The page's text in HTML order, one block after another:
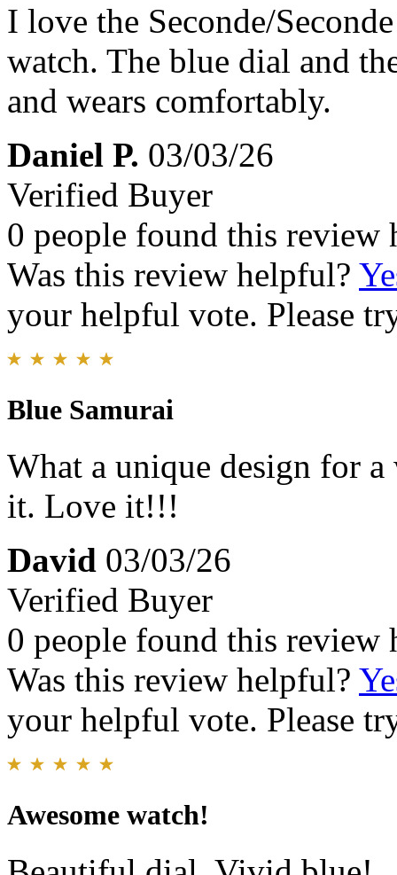
I love the Seconde/
watch. The blue dial and
and wears comfortably.
Daniel P. 03/03/26
Verified Buyer
0 people found this review
Was this review helpful?
your helpful vote. Please
Blue Samurai
What a unique design for
it. Love it!!!
David 03/03/26
Verified Buyer
0 people found this review
Was this review helpful?
your helpful vote. Please
Awesome watch!